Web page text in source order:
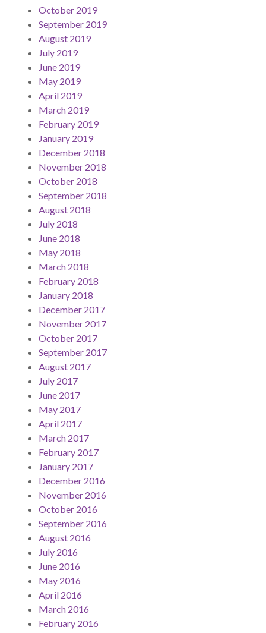
October 2019
September 2019
August 2019
July 2019
June 2019
May 2019
April 2019
March 2019
February 2019
January 2019
December 2018
November 2018
October 2018
September 2018
August 2018
July 2018
June 2018
May 2018
March 2018
February 2018
January 2018
December 2017
November 2017
October 2017
September 2017
August 2017
July 2017
June 2017
May 2017
April 2017
March 2017
February 2017
January 2017
December 2016
November 2016
October 2016
September 2016
August 2016
July 2016
June 2016
May 2016
April 2016
March 2016
February 2016